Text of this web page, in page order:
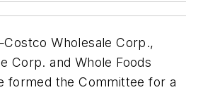
Wholesale Corp.,
Corp. and Whole Foods
formed the Committee for a